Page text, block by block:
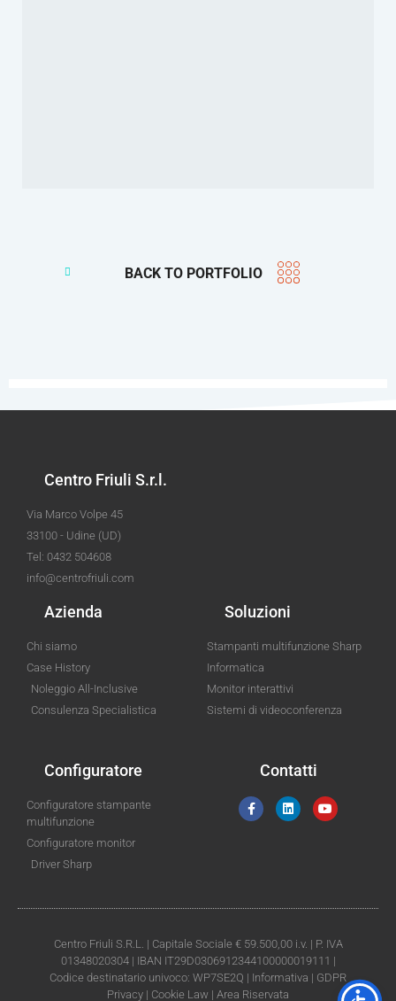
BACK TO PORTFOLIO
Centro Friuli S.r.l.
Via Marco Volpe 45
33100 - Udine (UD)
Tel: 0432 504608
info@centrofriuli.com
Azienda
Chi siamo
Case History
Noleggio All-Inclusive
Consulenza Specialistica
Soluzioni
Stampanti multifunzione Sharp
Informatica
Monitor interattivi
Sistemi di videoconferenza
Configuratore
Configuratore stampante
multifunzione
Configuratore monitor
Driver Sharp
Contatti
Centro Friuli S.R.L. | Capitale Sociale € 59.500,00 i.v. | P. IVA
01348020304 | IBAN IT29D0306912344100000019111 |
Codice destinatario univoco: WP7SE2Q | Informativa | GDPR
Privacy | Cookie Law | Area Riservata